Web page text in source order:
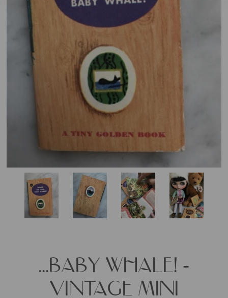
...BABY WHALE! -
VINTAGE MINI